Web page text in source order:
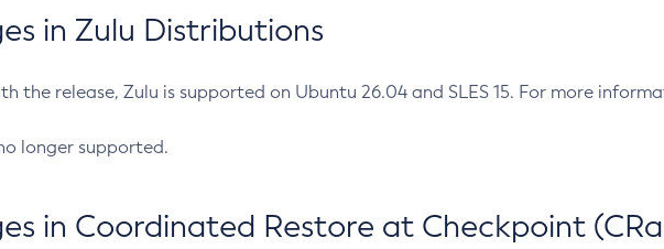
in Zulu Distributions
the release, Zulu is supported on Ubuntu 26.04 and SLES 15. For more
longer supported.
in Coordinated Restore at Checkpoint